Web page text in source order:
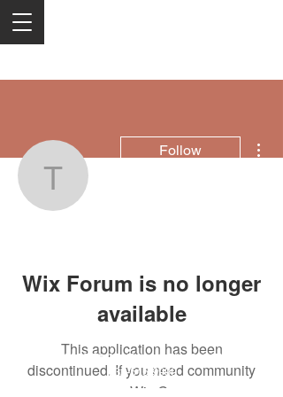
Top Psychic In
Follow
Wix Forum is no longer
available
This application has been
discontinued. If you need community
app use Wix Groups.
2050 Rt 27, Edison, NJ, 08817
732-515-9999